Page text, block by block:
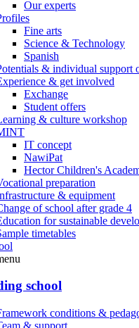
Our experts
Fine arts
Science & Technology
Spanish
& individual support
& get involved
Exchange
Student offers
& culture workshop
IT concept
NawiPat
Hector Children's
preparation
& equipment
of school after grade 4
for sustainable
timetables
school
conditions &